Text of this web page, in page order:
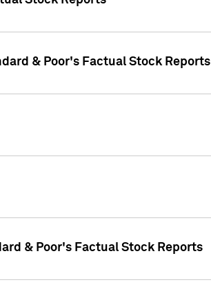
& Poor's Factual Stock Reports
& Poor's Factual Stock Reports